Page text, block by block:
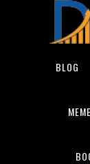
BLOG